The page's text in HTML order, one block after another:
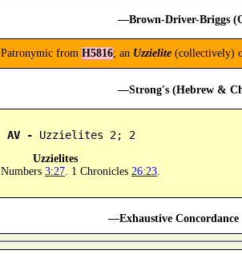
—Brown-Driver-Briggs
Patronymic from H5816; an Uzzielite (collectively)
—Strong's (Hebrew &
AV - Uzzielites 2; 2
Uzzielites
Numbers 3:27 . 1 Chronicles 26:23
—Exhaustive